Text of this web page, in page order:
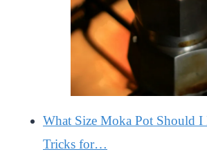
What Size Moka Pot Should I
Tricks for…